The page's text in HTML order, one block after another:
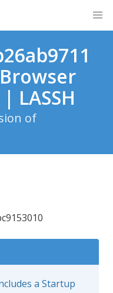
LASSH
of
a Startup